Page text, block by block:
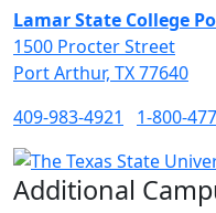
Lamar State College
1500 Procter Street
Port Arthur, TX 77640
409-983-4921
1-800-
Additional